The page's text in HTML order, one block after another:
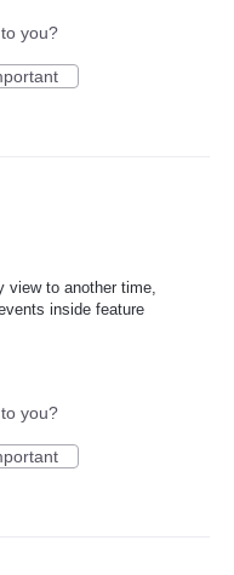
you?
view to another time,
inside feature
you?